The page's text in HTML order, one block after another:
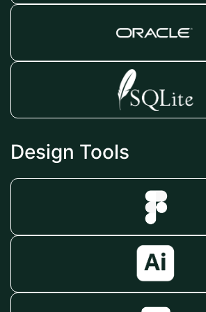
Design Tools